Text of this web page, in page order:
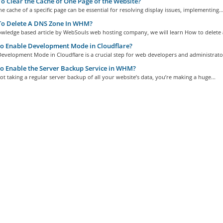
cache of a specific page can be essential for resolving display issues, implementing...
Delete A DNS Zone In WHM?
based article by WebSouls web hosting company, we will learn How to delete
Enable Development Mode in Cloudflare?
Mode in Cloudflare is a crucial step for web developers and
Enable the Server Backup Service in WHM?
taking a regular server backup of all your website’s data, you’re making a huge...